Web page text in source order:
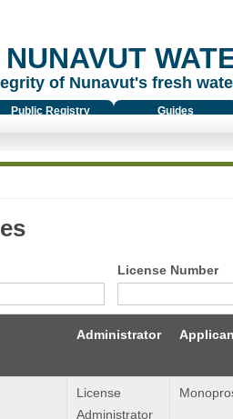
NUNAVUT
of Nunavut's fresh
Public Registry Guides
License Number
Administrator
License
Administrator